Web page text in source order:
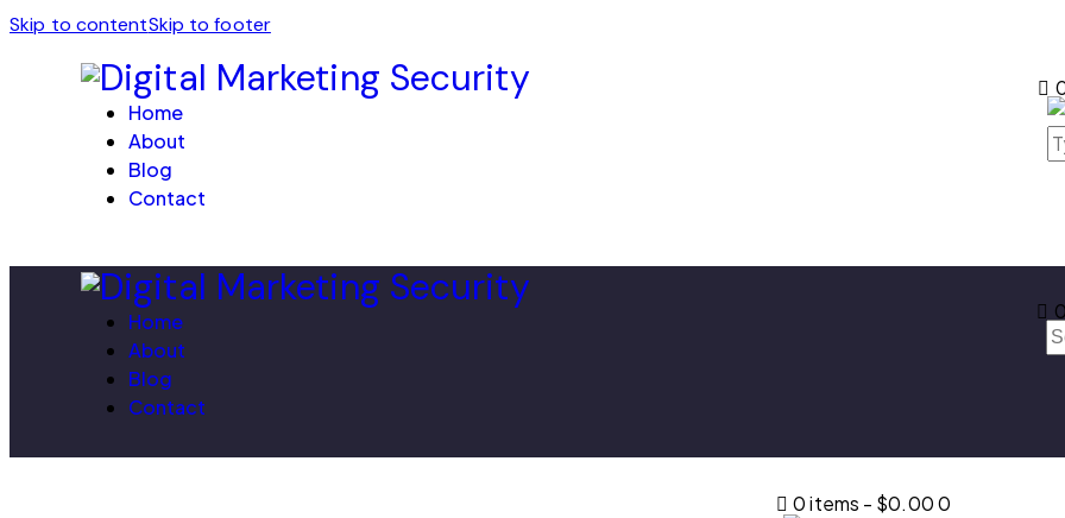
Skip to contentSkip to footer
Home
About
Blog
Contact
Home
About
Blog
Contact
0 items - $0.000